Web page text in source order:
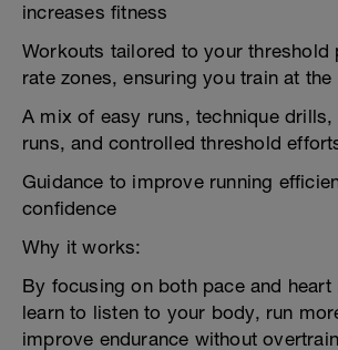
increases fitness
Workouts tailored to your threshold
rate zones, ensuring you train at
A mix of easy runs, technique
runs, and controlled threshold
Guidance to improve running
confidence
Why it works:
By focusing on both pace and heart
learn to listen to your body, run
improve endurance without